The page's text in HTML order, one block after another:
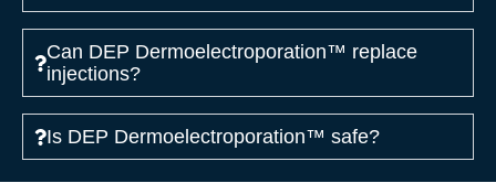
Can DEP Dermoelectroporation™ replace
injections?
Is DEP Dermoelectroporation™ safe?